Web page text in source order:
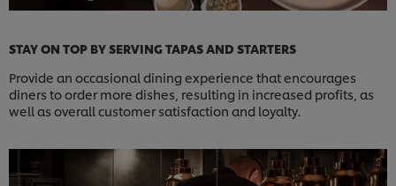
STAY ON TOP BY SERVING TAPAS AND STARTERS
Provide an occasional dining experience that encourages
diners to order more dishes, resulting in increased profits, as
well as overall customer satisfaction and loyalty.